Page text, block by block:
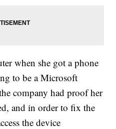
when she got a phone
to be a Microsoft
company had proof her
and in order to fix the
the device